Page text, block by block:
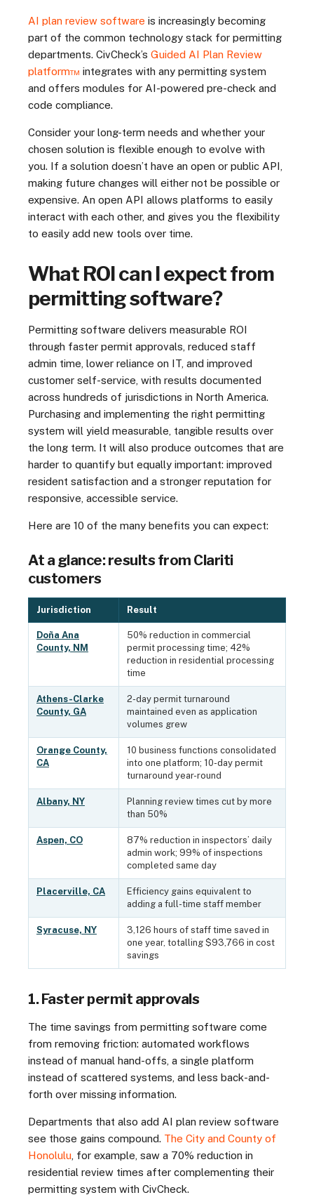
AI plan review software is increasingly becoming
part of the common technology stack for permitting
departments. CivCheck’s Guided AI Plan Review
platform™ integrates with any permitting system
and offers modules for AI-powered pre-check and
code compliance.
Consider your long-term needs and whether your
chosen solution is flexible enough to evolve with
you. If a solution doesn’t have an open or public API,
making future changes will either not be possible or
expensive. An open API allows platforms to easily
interact with each other, and gives you the flexibility
to easily add new tools over time.
What ROI can I expect from
permitting software?
Permitting software delivers measurable ROI
through faster permit approvals, reduced staff
admin time, lower reliance on IT, and improved
customer self-service, with results documented
across hundreds of jurisdictions in North America.
Purchasing and implementing the right permitting
system will yield measurable, tangible results over
the long term. It will also produce outcomes that are
harder to quantify but equally important: improved
resident satisfaction and a stronger reputation for
responsive, accessible service.
Here are 10 of the many benefits you can expect:
At a glance: results from Clariti
customers
Jurisdiction Result
Doña Ana
County, NM
50% reduction in commercial
permit processing time; 42%
reduction in residential processing
time
Athens-Clarke
County, GA
2-day permit turnaround
maintained even as application
volumes grew
Orange County,
CA
10 business functions consolidated
into one platform; 10-day permit
turnaround year-round
Albany, NY
Planning review times cut by more
than 50%
Aspen, CO
87% reduction in inspectors’ daily
admin work; 99% of inspections
completed same day
Placerville, CA
Efficiency gains equivalent to
adding a full-time staff member
Syracuse, NY
3,126 hours of staff time saved in
one year, totalling $93,766 in cost
savings
1. Faster permit approvals
The time savings from permitting software come
from removing friction: automated workflows
instead of manual hand-offs, a single platform
instead of scattered systems, and less back-and-
forth over missing information.
Departments that also add AI plan review software
see those gains compound. The City and County of
Honolulu , for example, saw a 70% reduction in
residential review times after complementing their
permitting system with CivCheck.